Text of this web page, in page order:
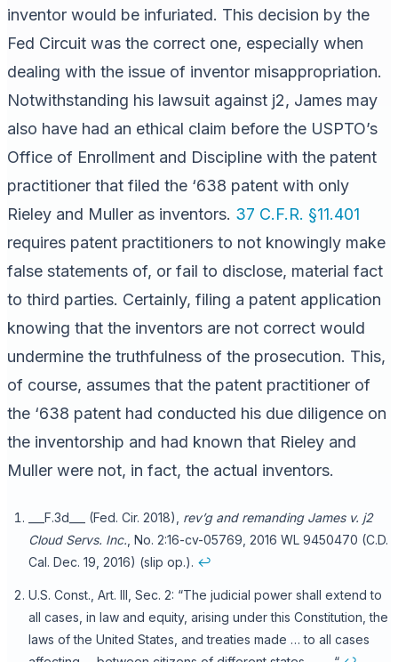
inventor would be infuriated. This decision by the
Fed Circuit was the correct one, especially when
dealing with the issue of inventor misappropriation.
Notwithstanding his lawsuit against j2, James may
also have had an ethical claim before the USPTO’s
Office of Enrollment and Discipline with the patent
practitioner that filed the ‘638 patent with only
Rieley and Muller as inventors. 37 C.F.R. §11.401
requires patent practitioners to not knowingly make
false statements of, or fail to disclose, material fact
to third parties. Certainly, filing a patent application
knowing that the inventors are not correct would
undermine the truthfulness of the prosecution. This,
of course, assumes that the patent practitioner of
the ‘638 patent had conducted his due diligence on
the inventorship and had known that Rieley and
Muller were not, in fact, the actual inventors.
___F.3d___ (Fed. Cir. 2018), rev’g and remanding James v. j2
Cloud Servs. Inc. , No. 2:16-cv-05769, 2016 WL 9450470 (C.D.
Cal. Dec. 19, 2016) (slip op.). ↩
U.S. Const., Art. III, Sec. 2: “The judicial power shall extend to
all cases, in law and equity, arising under this Constitution, the
laws of the United States, and treaties made … to all cases